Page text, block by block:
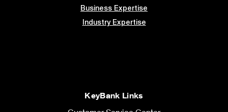
Business Expertise
Industry Expertise
KeyBank Links